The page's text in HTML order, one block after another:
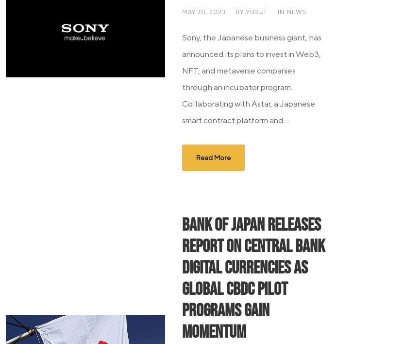
MAY 30, 2023 BY YUSUF IN NEWS
Sony, the Japanese business giant, has
announced its plans to invest in Web3,
NFT, and metaverse companies
through an incubator program.
Collaborating with Astar, a Japanese
smart contract platform and...
Read More
Bank of Japan Releases
Report on Central Bank
Digital Currencies as
Global CBDC Pilot
Programs Gain
Momentum